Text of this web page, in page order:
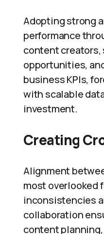
Adopting strong
performance
content
opportunities,
business KPIs,
with scalable
investment.
Creating
Alignment
most overlooked
inconsistencies
collaboration
content